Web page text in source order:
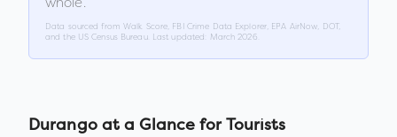
Data sourced from Walk Score, FBI Crime Data Explorer, EPA AirNow, DOT,
and the US Census Bureau. Last updated:
March 2026
Durangoat a Glance for Tourists